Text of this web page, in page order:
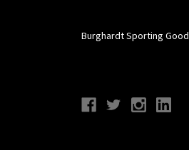
Burghardt Sporting